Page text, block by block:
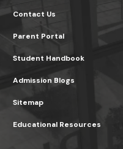
Contact Us
Parent Portal
Student Handbook
Admission Blogs
Sitemap
Educational Resources